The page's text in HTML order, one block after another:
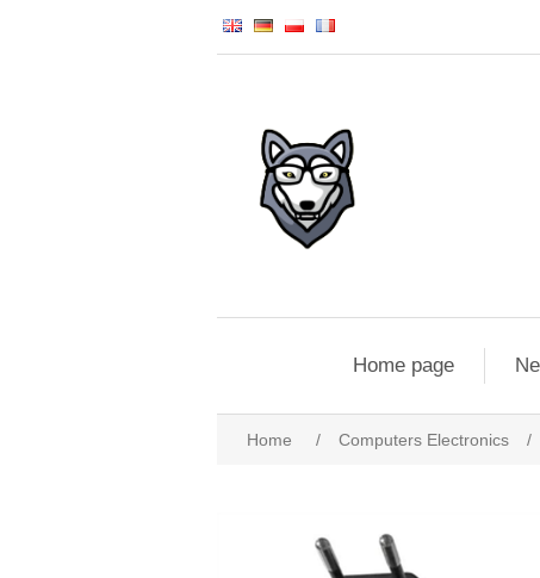
Home page
Home / Computers Electronics /